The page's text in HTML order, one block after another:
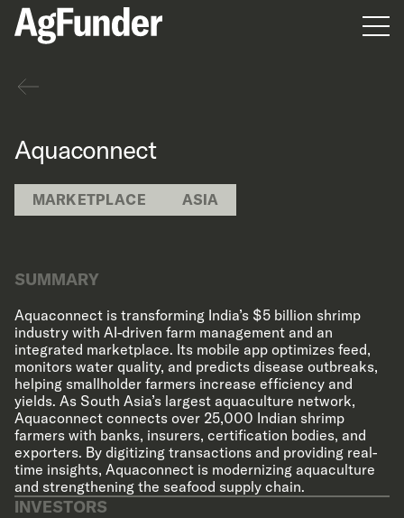
Back
Aquaconnect
MARKETPLACE ASIA
SUMMARY
Aquaconnect is transforming India’s $5 billion shrimp
industry with AI-driven farm management and an
integrated marketplace. Its mobile app optimizes feed,
monitors water quality, and predicts disease outbreaks,
helping smallholder farmers increase efficiency and
yields. As South Asia’s largest aquaculture network,
Aquaconnect connects over 25,000 Indian shrimp
farmers with banks, insurers, certification bodies, and
exporters. By digitizing transactions and providing real-
time insights, Aquaconnect is modernizing aquaculture
and strengthening the seafood supply chain.
INVESTORS